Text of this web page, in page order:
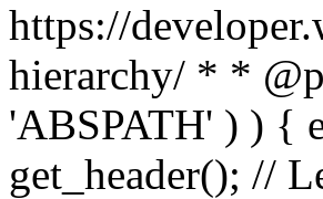
https://
hierarchy/ * *
'ABSPATH' ) ) {
get_header(); //